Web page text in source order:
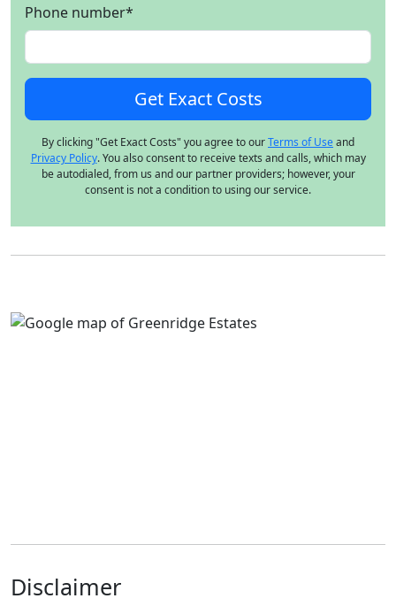
Phone number*
By clicking "Get Exact Costs" you agree to ourTerms of Useand
Privacy Policy. You also consent to receive texts and calls, which may
be autodialed, from us and our partner providers; however, your
consent is not a condition to using our service.
Disclaimer